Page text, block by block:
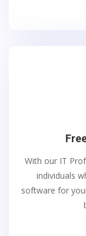
With our IT
individuals
software for